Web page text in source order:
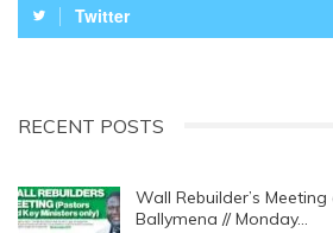
Twitter
RECENT POSTS
Wall Rebuilder’s
Ballymena // Monday…